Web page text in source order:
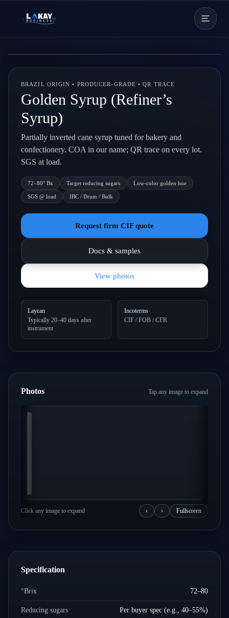
BRAZIL ORIGIN • PRODUCER-GRADE • QR TRACE
Golden Syrup (Refiner’s
Syrup)
Partially inverted cane syrup tuned for bakery and
confectionery. COA in our name; QR trace on every lot.
SGS at load.
72–80° Bx Target reducing sugars Low-color golden hue
SGS @ load IBC / Drum / Bulk
Request firm CIF quote
Docs & samples
View photos
Laycan
Typically 20–40 days after
instrument
Incoterms
CIF / FOB / CFR
Photos Tap any image to expand
Click any image to expand ‹ › Fullscreen
Specification
°Brix 72–80
Reducing sugars Per buyer spec (e.g., 40–55%)